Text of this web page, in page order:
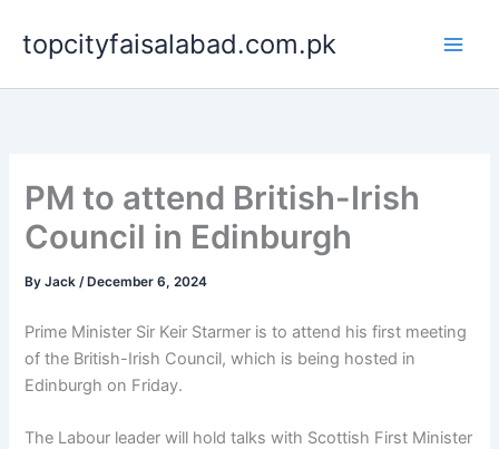
content
topcityfaisalabad.com.pk
PM to attend British-Irish
Council in Edinburgh
ByJack/ December 6, 2024
Prime Minister Sir Keir Starmer is to attend his first meeting
of the British-Irish Council, which is being hosted in
Edinburgh on Friday.
The Labour leader will hold talks with Scottish First Minister